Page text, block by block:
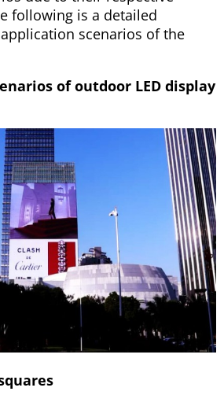
following is a detailed
scenarios of the
of outdoor LED display